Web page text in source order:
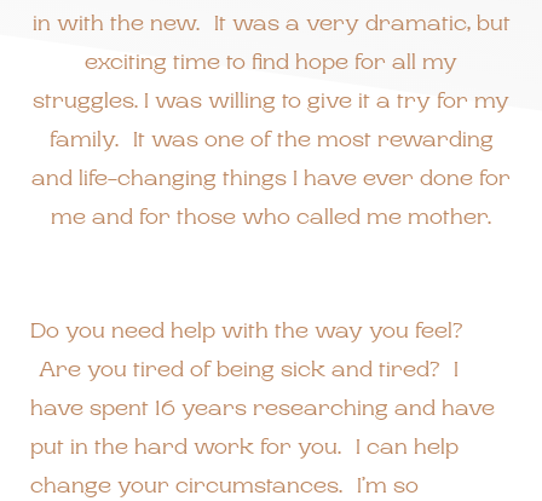
in with the new. It was a very dramatic, but
exciting time to find hope for all my
struggles. I was willing to give it a try for my
family. It was one of the most rewarding
and life-changing things I have ever done for
me and for those who called me mother.
Do you need help with the way you feel?
Are you tired of being sick and tired? I
have spent 16 years researching and have
put in the hard work for you. I can help
change your circumstances. I’m so